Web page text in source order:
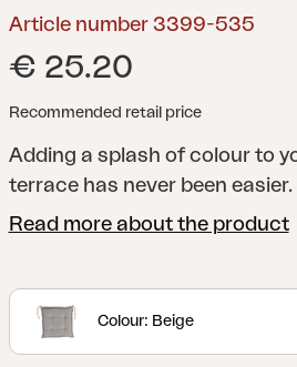
Article number 3399-535
€ 25.20
Recommended retail price
Adding a splash of colour to
terrace has never been
whole series of cushions in a
hammock. All cushions are
with a foam and fibre filling.
Read more about the product
Colour: Beige